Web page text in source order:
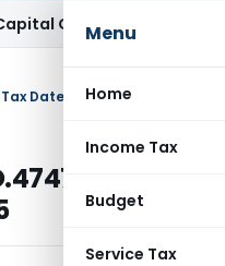
Menu
Home
Income Tax
Budget
Service Tax
ITAT Kolkata
Dated 21/8/1985
– Income